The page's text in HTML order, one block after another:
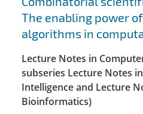
The enabling power
algorithms in
Lecture Notes in
subseries Lecture Notes
Intelligence and Lecture
Bioinformatics)